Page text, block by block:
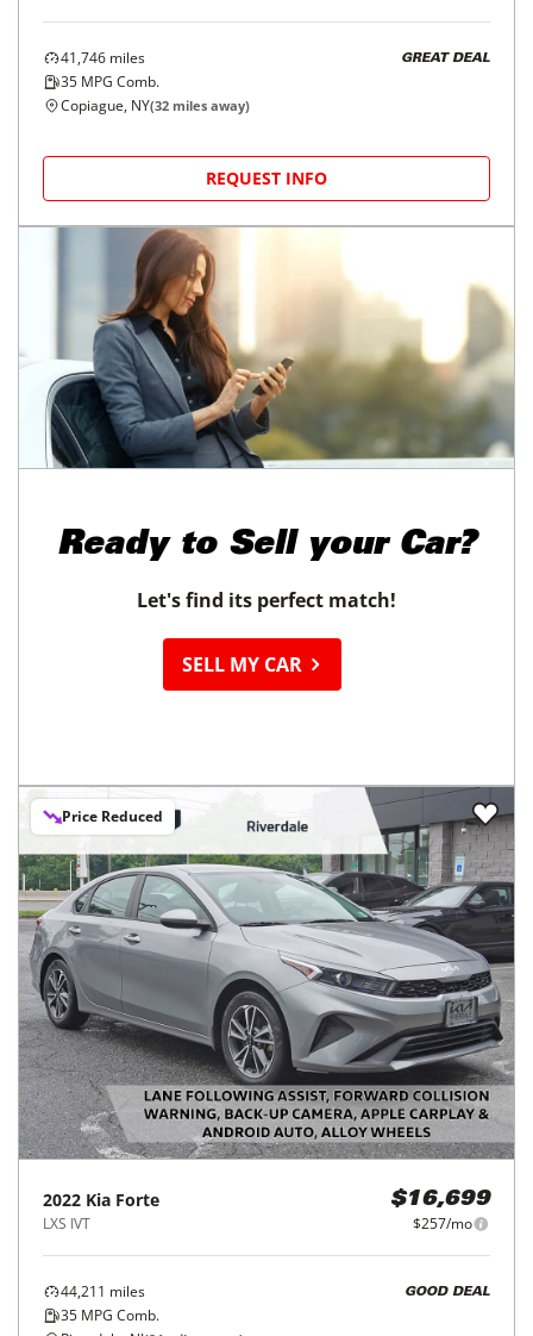
41,746 miles
35 MPG Comb.
GREAT DEAL
Copiague, NY(32 miles away)
REQUEST INFO
Ready to Sell your Car?
Let's find its perfect match!
SELL MY CAR
Price Reduced
2022 Kia Forte
LXS IVT
$16,699
$257/mo
44,211 miles
35 MPG Comb.
GOOD DEAL